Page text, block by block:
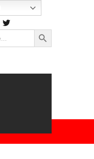
Search Button